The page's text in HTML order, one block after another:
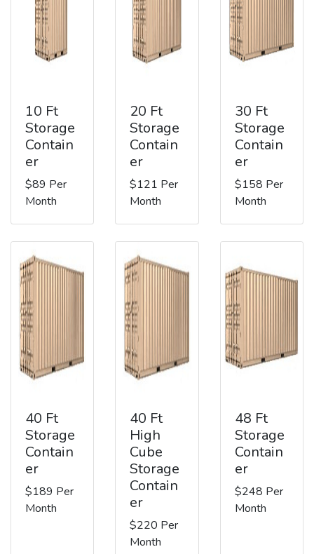
10 Ft
Storage
Contain
er
$89 Per
Month
20 Ft
Storage
Contain
er
$121 Per
Month
30 Ft
Storage
Contain
er
$158 Per
Month
40 Ft
Storage
Contain
er
$189 Per
Month
40 Ft
High
Cube
Storage
Contain
er
$220 Per
Month
48 Ft
Storage
Contain
er
$248 Per
Month